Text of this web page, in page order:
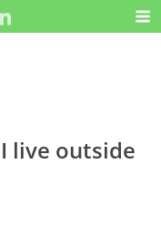
live outside